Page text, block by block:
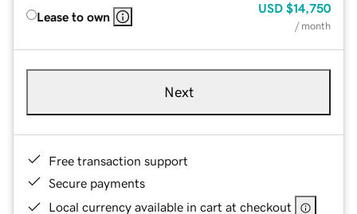
Lease to own
USD $14,750
/ month
Next
Free transaction support
Secure payments
Local currency available in cart at checkout